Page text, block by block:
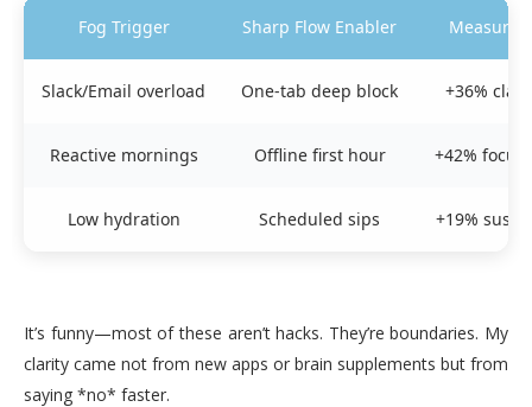
Fog Trigger Sharp Flow Enabler
Slack/Email overload One-tab deep block +36%
Reactive mornings Offline first hour +42%
Low hydration Scheduled sips +19%
It’s funny—most of these aren’t hacks. They’re boundaries. My
clarity came not from new apps or brain supplements but from
saying *no* faster.